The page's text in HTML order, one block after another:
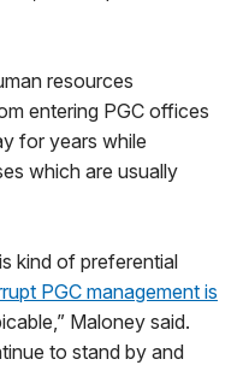
resources
entering PGC offices
for years while
which are usually
kind of preferential
PGC management is
Maloney said.
to stand by and